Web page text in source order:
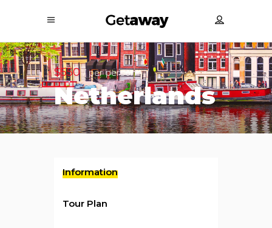
$550 / per person
Netherlands
Information
Tour Plan